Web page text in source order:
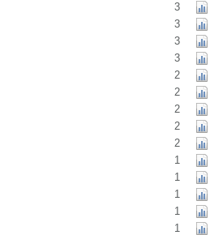
3
3
3
3
2
2
2
2
2
1
1
1
1
1